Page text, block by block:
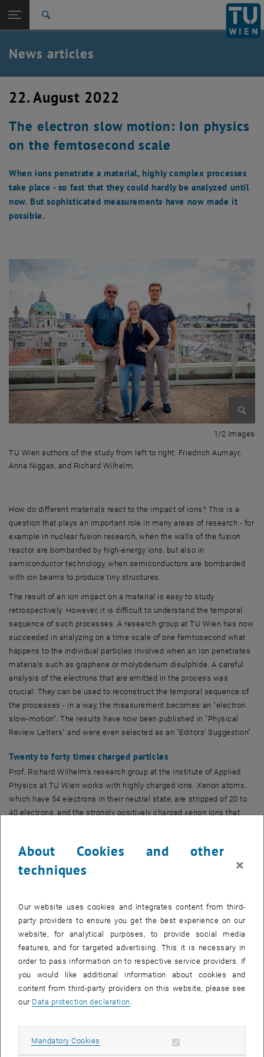
TU Login
Quicklinks
Toggle quicklinks menu
Studies
Career
Back: list subpages of parent page News
Back to:
News
News articles
News articles
22. August 2022
The electron slow motion: Ion physics
on the femtosecond scale
When ions penetrate a material, highly complex processes
take place - so fast that they could hardly be analyzed until
now. But sophisticated measurements have now made it
possible.
1/2 images
TU Wien authors of the study from left to right: Friedrich Aumayr,
Anna Niggas, and Richard Wilhelm.
How do different materials react to the impact of ions? This is a
question that plays an important role in many areas of research - for
example in nuclear fusion research, when the walls of the fusion
reactor are bombarded by high-energy ions, but also in
semiconductor technology, when semiconductors are bombarded
with ion beams to produce tiny structures.
The result of an ion impact on a material is easy to study
retrospectively. However, it is difficult to understand the temporal
sequence of such processes. A research group at TU Wien has now
succeeded in analyzing on a time scale of one femtosecond what
happens to the individual particles involved when an ion penetrates
materials such as graphene or molybdenum disulphide. A careful
analysis of the electrons that are emitted in the process was
crucial: They can be used to reconstruct the temporal sequence of
the processes - in a way, the measurement becomes an "electron
slow-motion". The results have now been published in "Physical
Review Letters" and were even selected as an "Editors' Suggestion".
Twenty to forty times charged particles
Prof. Richard Wilhelm's research group at the Institute of Applied
Physics at TU Wien works with highly charged ions. Xenon atoms,
which have 54 electrons in their neutral state, are stripped of 20 to
40 electrons, and the strongly positively charged xenon ions that
"We are particularly interested in the interaction of these ions with
the material graphene, which consists of only a single layer of
carbon atoms," says Anna Niggas, first author of the current paper.
The particles react so quickly that it is not possible to observe the
processes directly. But there are special tricks that can be used:
"During such processes, a large number of electrons is usually
released as well," Anna Niggas explains. "We were able to measure
the number and energy of these electrons very precisely, compare
the results with theoretical calculations contributed by our co-
happens on a femtosecond scale."
About Cookies and other
techniques
×
Our website uses cookies and integrates content from third-
party providers to ensure you get the best experience on our
website, for analytical purposes, to provide social media
features, and for targeted advertising. This it is necessary in
order to pass information on to respective service providers. If
you would like additional information about cookies and
content from third-party providers on this website, please see
our Data protection declaration
Mandatory Cookies Allow mandatory cookies